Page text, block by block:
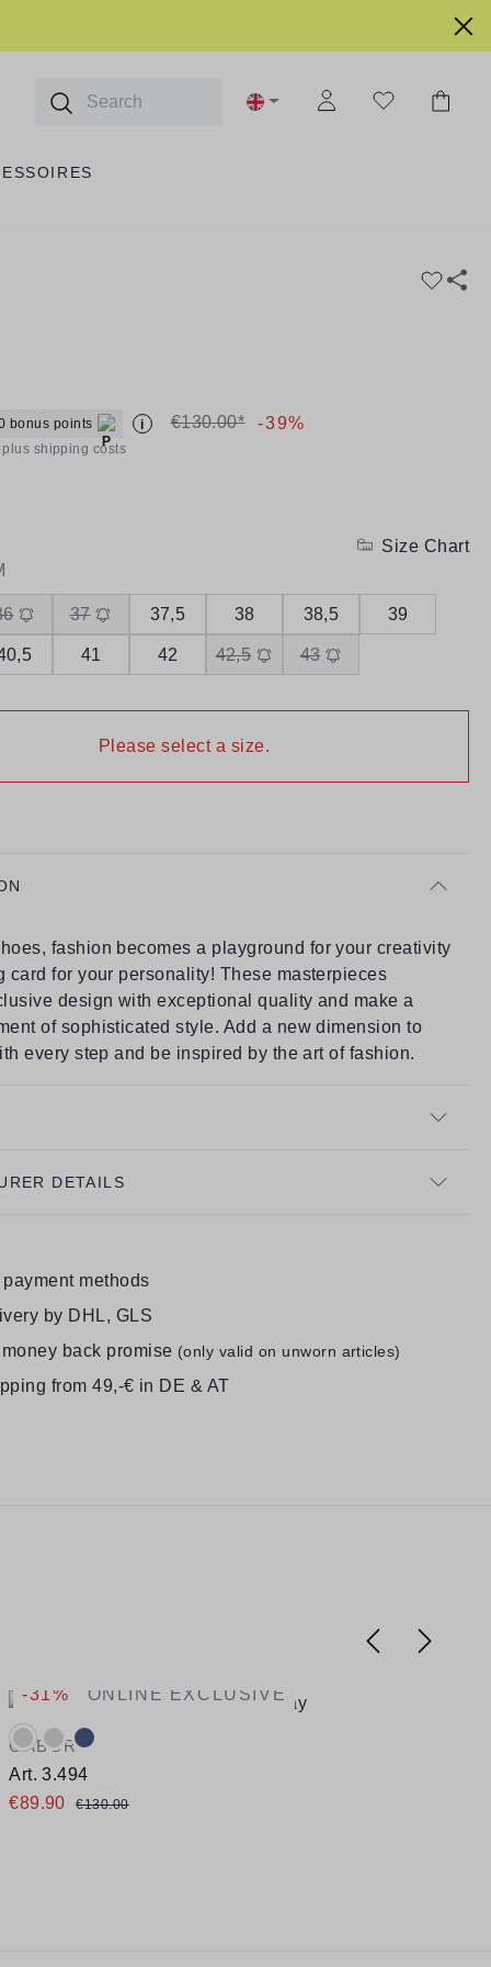
bonus points i €130.00* -39%
plus shipping costs
Size Chart
37 37,5 38 38,5 39
41 42 42,5 43
Please select a size.
fashion becomes a playground for your creativity
card for your personality! These masterpieces
design with exceptional quality and make a
of sophisticated style. Add a new dimension to
every step and be inspired by the art of fashion.
DETAILS
methods
by DHL, GLS
back promise (only valid on unworn articles)
from 49,-€ in DE & AT
-31% ONLINE EXCLUSIVE
GABOR
Art. 3.494
€89.90
€130.00
Available colours: